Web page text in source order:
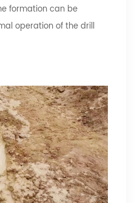
formation can be
operation of the drill